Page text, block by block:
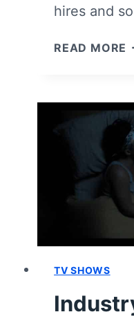
hires and
READ MORE
8
TV SHOWS